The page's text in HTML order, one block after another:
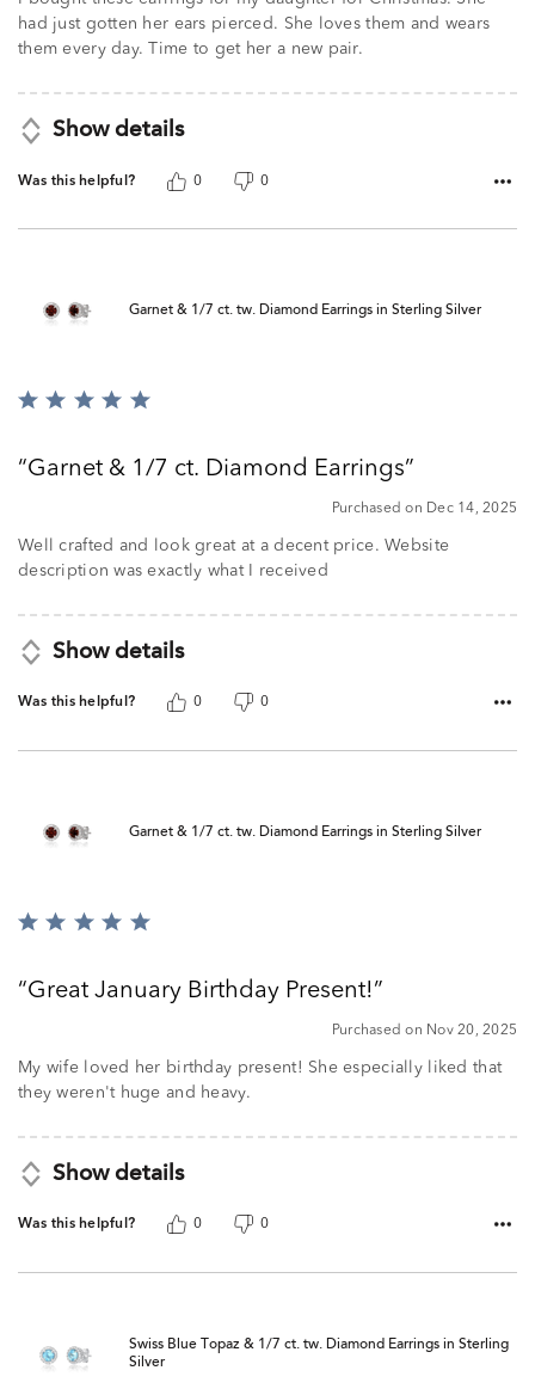
had just gotten her ears pierced. She loves them and wears
them every day. Time to get her a new pair.
Show details
Was this helpful? 0 0
Garnet & 1/7 ct. tw. Diamond Earrings in Sterling Silver
Rated
ofGarnet & 1/7 ct. Diamond Earrings
Purchased on Dec 14, 2025
Well crafted and look great at a decent price. Website
description was exactly what I received
Show details
Was this helpful? 0 0
Garnet & 1/7 ct. tw. Diamond Earrings in Sterling Silver
Rated
ofGreat January Birthday Present!
Purchased on Nov 20, 2025
My wife loved her birthday present! She especially liked that
they weren't huge and heavy.
Show details
Was this helpful? 0 0
Swiss Blue Topaz & 1/7 ct. tw. Diamond Earrings in Sterling
Silver